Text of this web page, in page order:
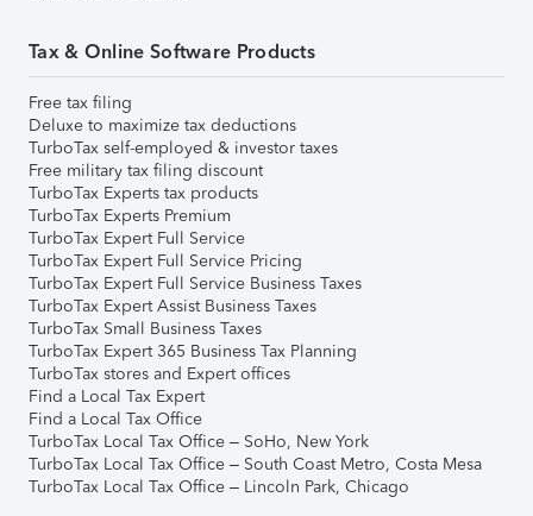
Tax & Online Software Products
Free tax filing
Deluxe to maximize tax deductions
TurboTax self-employed & investor taxes
Free military tax filing discount
TurboTax Experts tax products
TurboTax Experts Premium
TurboTax Expert Full Service
TurboTax Expert Full Service Pricing
TurboTax Expert Full Service Business Taxes
TurboTax Expert Assist Business Taxes
TurboTax Small Business Taxes
TurboTax Expert 365 Business Tax Planning
TurboTax stores and Expert offices
Find a Local Tax Expert
Find a Local Tax Office
TurboTax Local Tax Office – SoHo, New York
TurboTax Local Tax Office – South Coast Metro, Costa Mesa
TurboTax Local Tax Office – Lincoln Park, Chicago